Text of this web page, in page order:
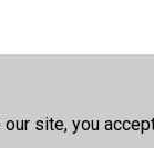
site, you